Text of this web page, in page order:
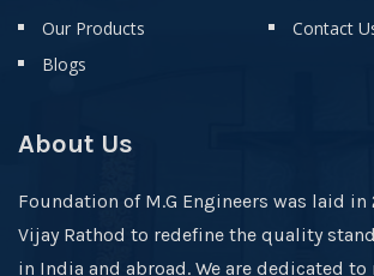
Our Products
Blogs
Contact
About Us
Foundation of M.G Engineers was laid
Vijay Rathod to redefine the quality
in India and abroad. We are dedicated